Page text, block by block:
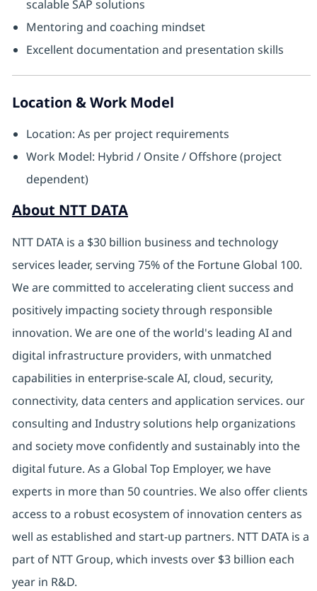
scalable SAP solutions
Mentoring and coaching mindset
Excellent documentation and presentation skills
Location & Work Model
Location: As per project requirements
Work Model: Hybrid / Onsite / Offshore (project
dependent)
About NTT DATA
NTT DATA is a $30 billion business and technology
services leader, serving 75% of the Fortune Global 100.
We are committed to accelerating client success and
positively impacting society through responsible
innovation. We are one of the world's leading AI and
digital infrastructure providers, with unmatched
capabilities in enterprise-scale AI, cloud, security,
connectivity, data centers and application services. our
consulting and Industry solutions help organizations
and society move confidently and sustainably into the
digital future. As a Global Top Employer, we have
experts in more than 50 countries. We also offer clients
access to a robust ecosystem of innovation centers as
well as established and start-up partners. NTT DATA is a
part of NTT Group, which invests over $3 billion each
year in R&D.